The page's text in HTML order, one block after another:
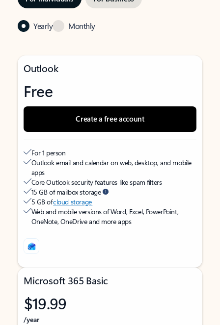
Yearly Monthly
Outlook
Free
Create a free account
For 1 person
Outlook email and calendar on web, desktop, and mobile
apps
Core Outlook security features like spam filters
15 GB of mailbox storage
5 GB ofcloud storage
Web and mobile versions of Word, Excel, PowerPoint,
OneNote, OneDrive and more apps
Microsoft 365 Basic
$19.99
/year